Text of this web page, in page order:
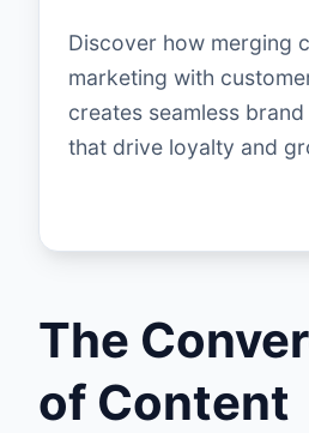
Discover how merging
marketing with
creates seamless
that drive loyalty and
The
of Content